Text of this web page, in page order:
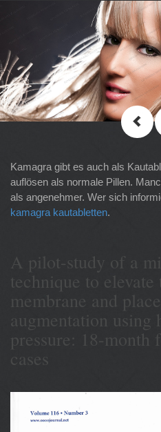
Kamagra gibt es auch als
auflösen als normale Pillen.
als angenehmer. Wer sich
kamagra kautabletten.
A pilot-study of a
technique to
membrane and
augmentation using
pressure: 18-month
cases